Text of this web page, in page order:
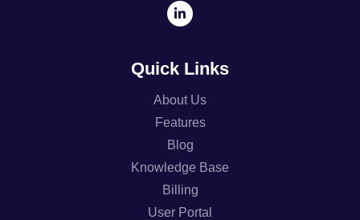
Quick Links
About Us
Features
Blog
Knowledge Base
Billing
User Portal